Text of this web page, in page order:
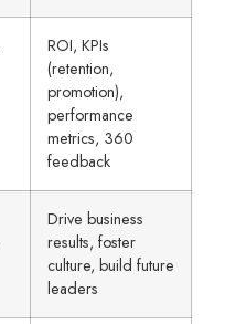
ROI, KPIs
(retention,
promotion),
performance
metrics, 360
feedback
Drive business
results, foster
culture, build future
leaders